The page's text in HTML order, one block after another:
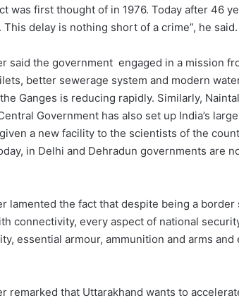
was first thought of in 1976. Today after 46
delay is nothing short of a crime”, he said.
said the government engaged in a mission
better sewerage system and modern
Ganges is reducing rapidly. Similarly,
Government has also set up India’s
a new facility to the scientists of the
in Delhi and Dehradun governments are
lamented the fact that despite being a
connectivity, every aspect of national
essential armour, ammunition and arms
remarked that Uttarakhand wants to